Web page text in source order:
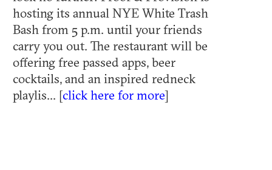
hosting its annual NYE White Trash
Bash from 5 p.m. until your friends
carry you out. The restaurant will be
offering free passed apps, beer
cocktails, and an inspired redneck
playlis... [click here for more]